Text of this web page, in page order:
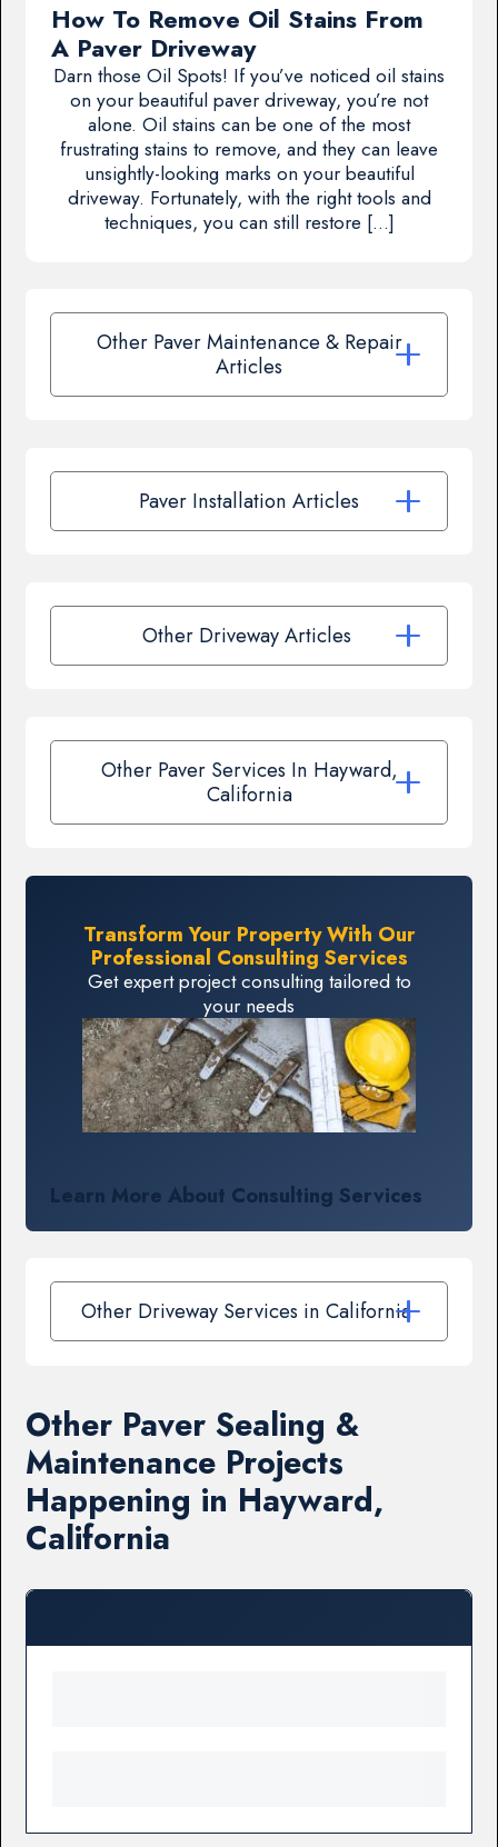
How To Remove Oil Stains From
A Paver Driveway
Darn those Oil Spots! If you’ve noticed oil stains
on your beautiful paver driveway, you’re not
alone. Oil stains can be one of the most
frustrating stains to remove, and they can leave
unsightly-looking marks on your beautiful
driveway. Fortunately, with the right tools and
techniques, you can still restore […]
Other Paver Maintenance & Repair
Articles
Paver Installation Articles
Other Driveway Articles
Other Paver Services In Hayward,
California
Transform Your Property With Our
Professional Consulting Services
Get expert project consulting tailored to
your needs
Learn More About Consulting Services
Other Driveway Services in California
Other Paver Sealing &
Maintenance Projects
Happening in Hayward,
California